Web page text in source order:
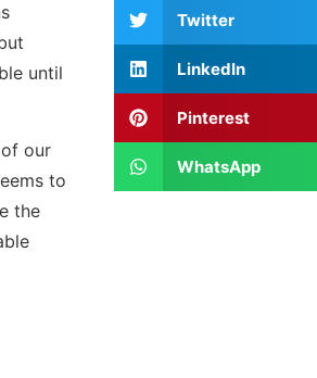
until
our
to
the
Twitter
LinkedIn
Pinterest
WhatsApp